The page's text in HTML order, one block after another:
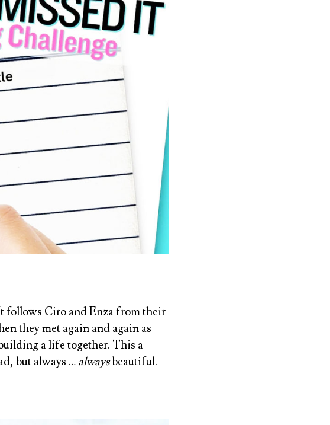
follows Ciro and Enza from their
they met again and again as
a life together. This a
but always … alwaysbeautiful.